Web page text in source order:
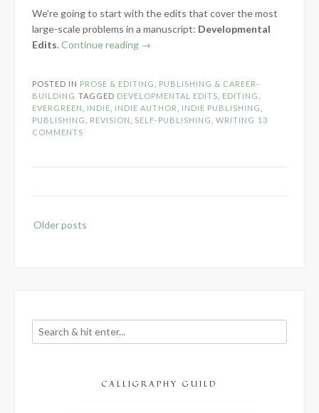
We’re going to start with the edits that cover the most
large-scale problems in a manuscript: Developmental
Edits. Continue reading “Why
in
Developmental
Edits”
→
POSTED IN PROSE & EDITING
PUBLISHING & CAREER-
BUILDING TAGGED DEVELOPMENTAL EDITS EDITING
EVERGREEN
INDIE INDIE AUTHOR INDIE PUBLISHING
PUBLISHING
REVISION SELF-PUBLISHING WRITING 13
COMMENTS
Posts
navigation
Older posts
CALLIGRAPHY GUILD